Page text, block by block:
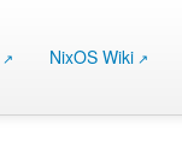
NixOS Wiki